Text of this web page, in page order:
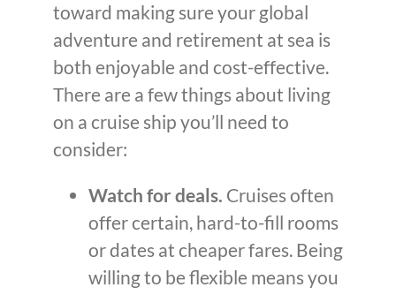
toward making sure your global
adventure and retirement at sea is
both enjoyable and cost-effective.
There are a few things about living
on a cruise ship you’ll need to
consider:
Watch for deals. Cruises often
offer certain, hard-to-fill rooms
or dates at cheaper fares. Being
willing to be flexible means you